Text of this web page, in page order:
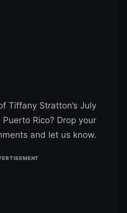
Tiffany Stratton’s July
Rico? Drop your
and let us know.